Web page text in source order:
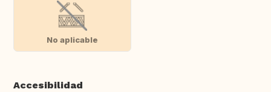
No aplicable
Accesibilidad